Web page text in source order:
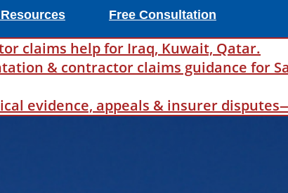
Free Consultation
claims help for Iraq, Kuwait, Qatar.
& contractor claims guidance for
evidence, appeals & insurer